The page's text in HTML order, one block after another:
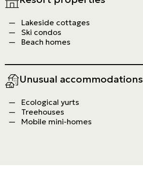
Lakeside cottages
Ski condos
Beach homes
Unusual accommodations
Ecological yurts
Treehouses
Mobile mini-homes